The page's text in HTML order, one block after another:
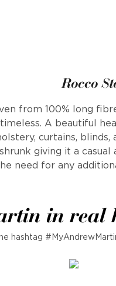
Rocco
from 100% long
timeless. A beautiful
curtains, blinds,
giving it a
need for any
in real
hashtag